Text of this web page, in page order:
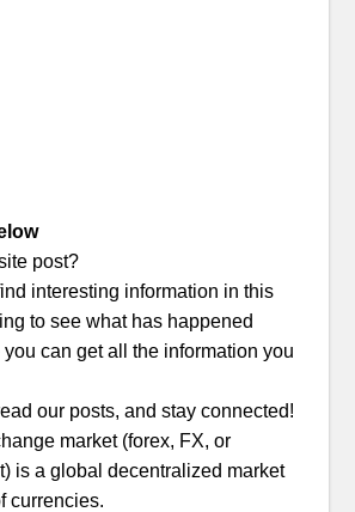
post?
interesting information in this
to see what has happened
can get all the information you
our posts, and stay connected!
market (forex, FX, or
is a global decentralized market
currencies.